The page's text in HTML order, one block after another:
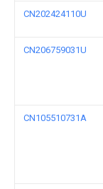
CN202424110U
CN206759031U
CN105510731A